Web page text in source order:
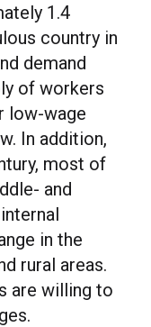
1.4
country in
demand
of workers
low-wage
In addition,
most of
and
in the
rural areas.
are willing to